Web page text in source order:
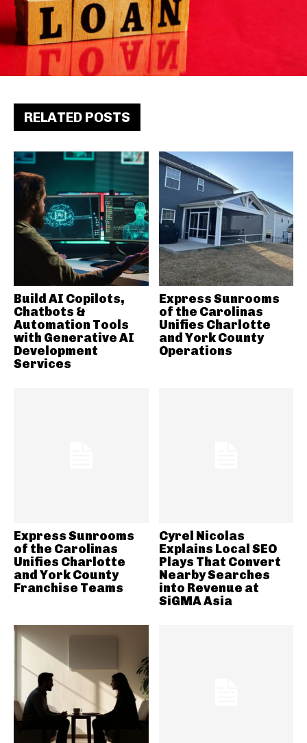
RELATED POSTS
Build AI Copilots,
Chatbots &
Automation Tools
with Generative AI
Development
Services
Express Sunrooms
of the Carolinas
Unifies Charlotte
and York County
Operations
Express Sunrooms
of the Carolinas
Unifies Charlotte
and York County
Franchise Teams
Cyrel Nicolas
Explains Local SEO
Plays That Convert
Nearby Searches
into Revenue at
SiGMA Asia